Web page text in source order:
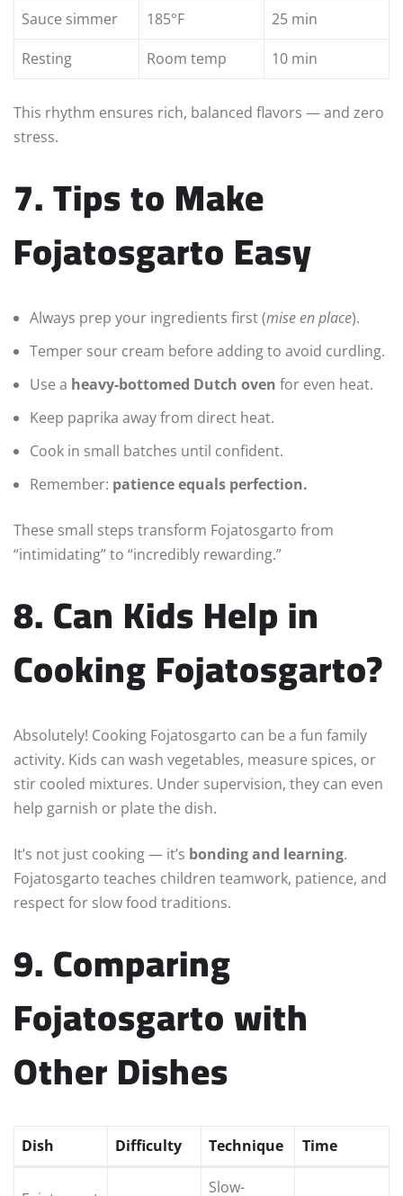
Sauce simmer
185°F
25 min
Resting
Room temp 10 min
This rhythm ensures rich, balanced flavors — and zero
stress.
7. Tips to Make
Fojatosgarto Easy
Always prep your ingredients first (mise en place).
Temper sour cream before adding to avoid curdling.
Use a heavy-bottomed Dutch oven for even heat.
Keep paprika away from direct heat.
Cook in small batches until confident.
Remember: patience equals perfection.
These small steps transform Fojatosgarto from
“intimidating” to “incredibly rewarding.”
8. Can Kids Help in
Cooking Fojatosgarto?
Absolutely! Cooking Fojatosgarto can be a fun family
activity. Kids can wash vegetables, measure spices, or
stir cooled mixtures. Under supervision, they can even
help garnish or plate the dish.
It’s not just cooking — it’s bonding and learning.
Fojatosgarto teaches children teamwork, patience, and
respect for slow food traditions.
9. Comparing
Fojatosgarto with
Other Dishes
Dish Difficulty Technique Time
Slow-